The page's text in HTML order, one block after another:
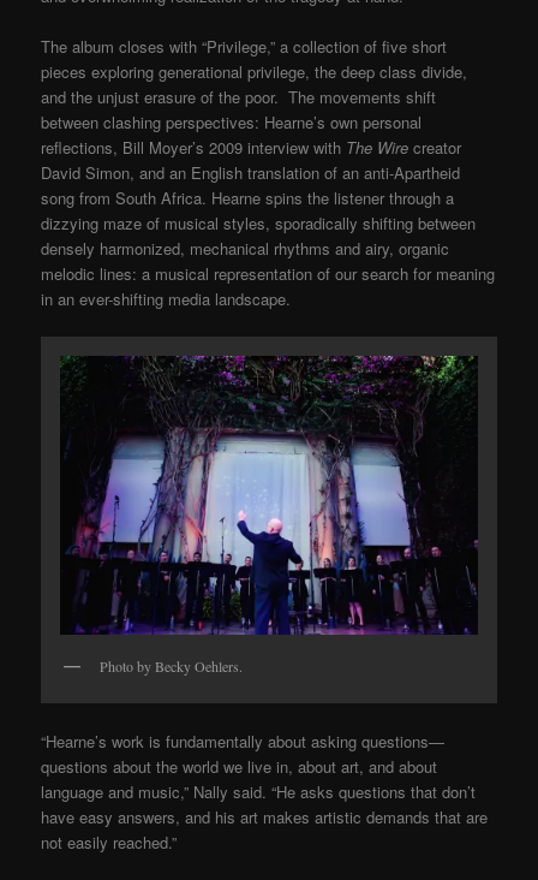
The album closes with “Privilege,” a collection of five short
pieces exploring generational privilege, the deep class divide,
and the unjust erasure of the poor. The movements shift
between clashing perspectives: Hearne’s own personal
reflections, Bill Moyer’s 2009 interview with The Wirecreator
David Simon, and an English translation of an anti-Apartheid
song from South Africa. Hearne spins the listener through a
dizzying maze of musical styles, sporadically shifting between
densely harmonized, mechanical rhythms and airy, organic
melodic lines: a musical representation of our search for meaning
in an ever-shifting media landscape.
Photo by Becky Oehlers.
“Hearne’s work is fundamentally about asking questions—
questions about the world we live in, about art, and about
language and music,” Nally said. “He asks questions that don’t
have easy answers, and his art makes artistic demands that are
not easily reached.”